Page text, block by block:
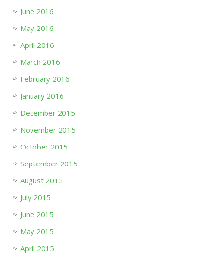
June 2016
May 2016
April 2016
March 2016
February 2016
January 2016
December 2015
November 2015
October 2015
September 2015
August 2015
July 2015
June 2015
May 2015
April 2015